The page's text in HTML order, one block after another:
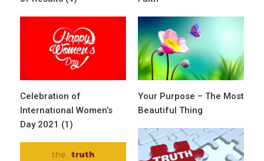
Celebration of
International Women’s
Day 2021 (1)
Your Purpose – The Most
Beautiful Thing